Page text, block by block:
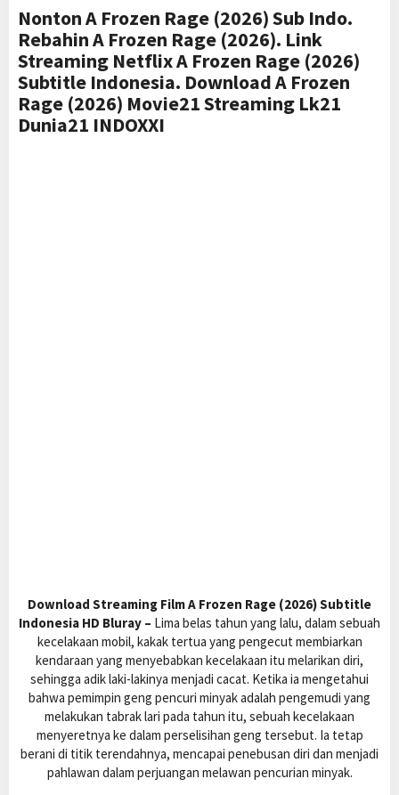
Nonton A Frozen Rage (2026) Sub Indo.
Rebahin A Frozen Rage (2026). Link
Streaming Netflix A Frozen Rage (2026)
Subtitle Indonesia. Download A Frozen
Rage (2026) Movie21 Streaming Lk21
Dunia21 INDOXXI
Download Streaming Film A Frozen Rage (2026) Subtitle
Indonesia HD Bluray – Lima belas tahun yang lalu, dalam sebuah
kecelakaan mobil, kakak tertua yang pengecut membiarkan
kendaraan yang menyebabkan kecelakaan itu melarikan diri,
sehingga adik laki-lakinya menjadi cacat. Ketika ia mengetahui
bahwa pemimpin geng pencuri minyak adalah pengemudi yang
melakukan tabrak lari pada tahun itu, sebuah kecelakaan
menyeretnya ke dalam perselisihan geng tersebut. Ia tetap
berani di titik terendahnya, mencapai penebusan diri dan menjadi
pahlawan dalam perjuangan melawan pencurian minyak.